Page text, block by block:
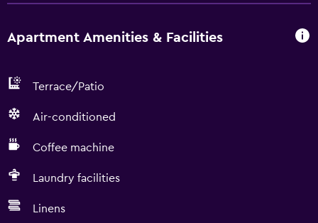
Apartment Amenities & Facilities
Terrace/Patio
Air-conditioned
Coffee machine
Laundry facilities
Linens